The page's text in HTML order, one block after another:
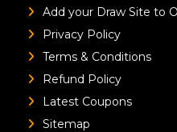
Add your Draw Site to
Privacy Policy
Terms & Conditions
Refund Policy
Latest Coupons
Sitemap